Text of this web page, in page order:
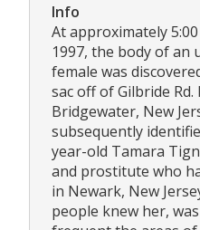
Info
At approximately
1997, the body of an
female was
sac off of Gilbride
Bridgewater, New
subsequently
year-old Tamara
and prostitute who
in Newark, New
people knew her,